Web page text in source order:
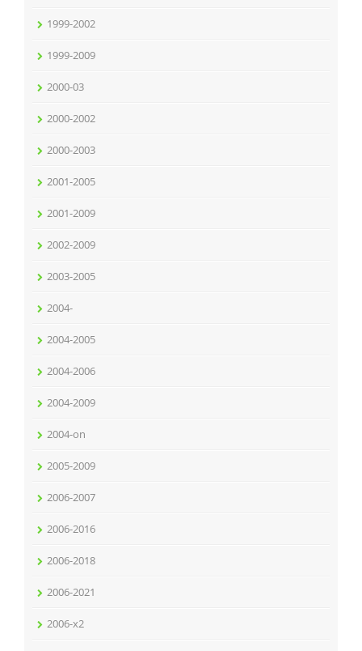
1999-2002
1999-2009
2000-03
2000-2002
2000-2003
2001-2005
2001-2009
2002-2009
2003-2005
2004-
2004-2005
2004-2006
2004-2009
2004-on
2005-2009
2006-2007
2006-2016
2006-2018
2006-2021
2006-x2